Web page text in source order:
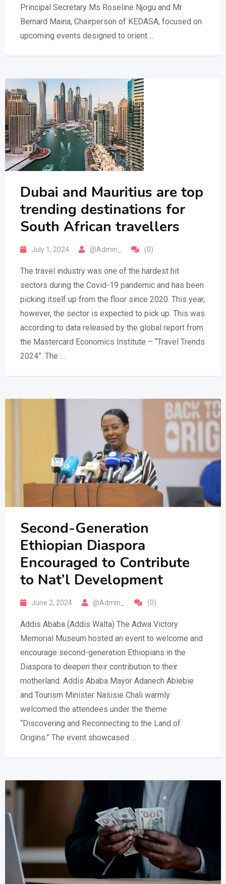
Principal Secretary Ms Roseline Njogu and Mr
Bernard Maina, Chairperson of KEDASA, focused on
upcoming events designed to orient …
Dubai and Mauritius are top
trending destinations for
South African travellers
July 1, 2024 @Admin_ (0)
The travel industry was one of the hardest hit
sectors during the Covid-19 pandemic and has been
picking itself up from the floor since 2020. This year,
however, the sector is expected to pick up. This was
according to data released by the global report from
the Mastercard Economics Institute – “Travel Trends
2024”. The …
Second-Generation
Ethiopian Diaspora
Encouraged to Contribute
to Nat’l Development
June 2, 2024 @Admin_ (0)
Addis Ababa (Addis Walta) The Adwa Victory
Memorial Museum hosted an event to welcome and
encourage second-generation Ethiopians in the
Diaspora to deepen their contribution to their
motherland. Addis Ababa Mayor Adanech Abiebie
and Tourism Minister Nasisie Chali warmly
welcomed the attendees under the theme
“Discovering and Reconnecting to the Land of
Origins.” The event showcased …